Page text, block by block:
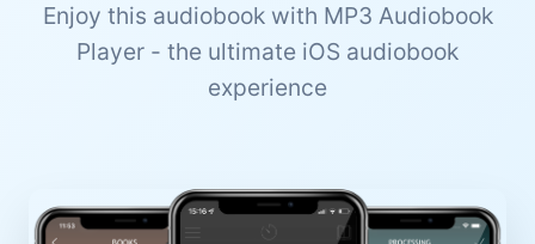
Enjoy this audiobook with MP3 Audiobook
Player - the ultimate iOS audiobook
experience